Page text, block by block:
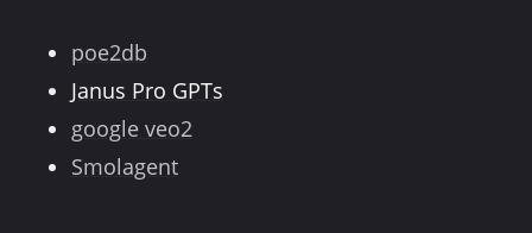
poe2db
Janus Pro GPTs
google veo2
Smolagent